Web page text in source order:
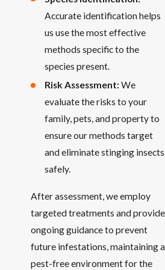
Accurate identification helps
us use the most effective
methods specific to the
species present.
Risk Assessment:We
evaluate the risks to your
family, pets, and property to
ensure our methods target
and eliminate stinging insects
safely.
After assessment, we employ
targeted treatments and provide
ongoing guidance to prevent
future infestations, maintaining a
pest-free environment for the